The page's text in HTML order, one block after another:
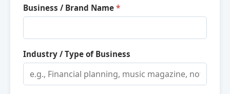
Business / Brand Name *
Industry / Type of Business